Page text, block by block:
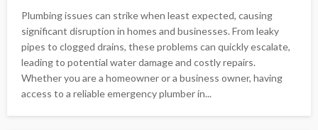
Plumbing issues can strike when least expected, causing
significant disruption in homes and businesses. From leaky
pipes to clogged drains, these problems can quickly escalate,
leading to potential water damage and costly repairs.
Whether you are a homeowner or a business owner, having
access to a reliable emergency plumber in...